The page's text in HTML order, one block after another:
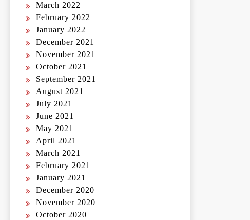
March 2022
February 2022
January 2022
December 2021
November 2021
October 2021
September 2021
August 2021
July 2021
June 2021
May 2021
April 2021
March 2021
February 2021
January 2021
December 2020
November 2020
October 2020